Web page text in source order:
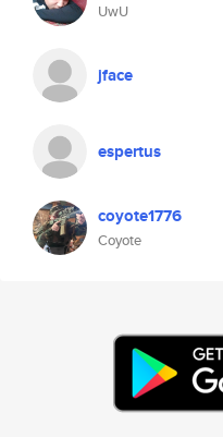
UwU
jface
espertus
coyote1776
Coyote